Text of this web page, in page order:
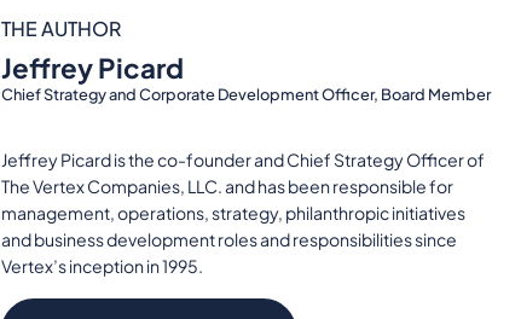
THE AUTHOR
Jeffrey Picard
Chief Strategy and Corporate Development Officer, Board Member
Jeffrey Picard is the co-founder and Chief Strategy Officer of
The Vertex Companies, LLC. and has been responsible for
management, operations, strategy, philanthropic initiatives
and business development roles and responsibilities since
Vertex’s inception in 1995.